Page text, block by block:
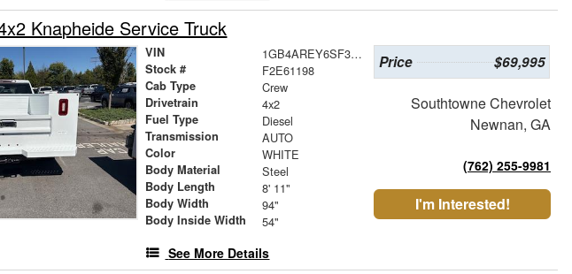
Knapheide Service Truck
VIN 1GB4AREY6SF367037
Stock # F2E61198
Cab Type Crew
Drivetrain 4x2
Fuel Type Diesel
Transmission AUTO
Color WHITE
Body Material Steel
Body Length 8' 11"
Body Width 94"
Body Inside Width 54"
See More Details
Price $69,995
Southtowne Chevrolet
Newnan, GA
(762) 255-9981
I'm Interested!